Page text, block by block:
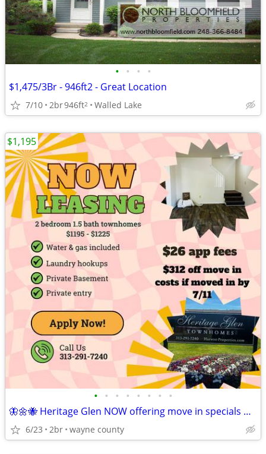
• • • •
$1,475/3Br - 946ft2 - Great Location
7/10 2br946ft2 Walled Lake
• • • • • • • •
🦋🌼🐝 Heritage Glen NOW offering move in specials 🦋🌼🐝
6/23 2br wayne county
$1,195